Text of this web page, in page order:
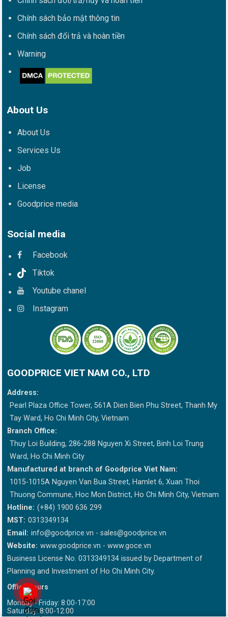
Chính sách bảo mật thông tin
Chính sách đổi trả và hoàn tiền
Warning
About Us
About Us
Services Us
Job
License
Goodprice media
Social media
Facebook
Tiktok
Youtube chanel
Instagram
GOODPRICE VIET NAM CO., LTD
Address:
Pearl Plaza Office Tower, 561A Dien Bien Phu Street, Thanh My
Tay Ward, Ho Chi Minh City, Vietnam
Branch Office:
Thuy Loi Building, 286-288 Nguyen Xi Street, Binh Loi Trung
Ward, Ho Chi Minh City
Manufactured at branch of Goodprice Viet Nam:
1015-1015A Nguyen Van Bua Street, Hamlet 6, Xuan Thoi
Thuong Commune, Hoc Mon District, Ho Chi Minh City, Vietnam
Hotline: (+84) 1900 636 299
MST: 0313349134
Email: info@goodprice.vn - sales@goodprice.vn
Website: www.goodprice.vn - www.goce.vn
Business License No. 0313349134 issued by Department of
Planning and Investment of Ho Chi Minh City.
Office hours
Monday - Friday: 8:00-17:00
Saturday: 8:00-12:00